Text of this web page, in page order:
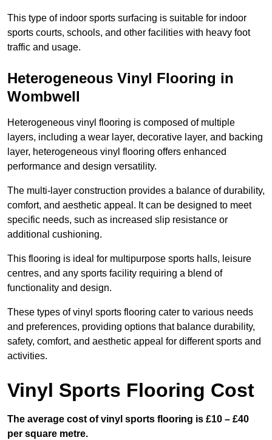
This type of indoor sports surfacing is suitable for indoor
sports courts, schools, and other facilities with heavy foot
traffic and usage.
Heterogeneous Vinyl Flooring in
Wombwell
Heterogeneous vinyl flooring is composed of multiple
layers, including a wear layer, decorative layer, and backing
layer, heterogeneous vinyl flooring offers enhanced
performance and design versatility.
The multi-layer construction provides a balance of durability,
comfort, and aesthetic appeal. It can be designed to meet
specific needs, such as increased slip resistance or
additional cushioning.
This flooring is ideal for multipurpose sports halls, leisure
centres, and any sports facility requiring a blend of
functionality and design.
These types of vinyl sports flooring cater to various needs
and preferences, providing options that balance durability,
safety, comfort, and aesthetic appeal for different sports and
activities.
Vinyl Sports Flooring Cost
The average cost of vinyl sports flooring is £10 – £40
per square metre.